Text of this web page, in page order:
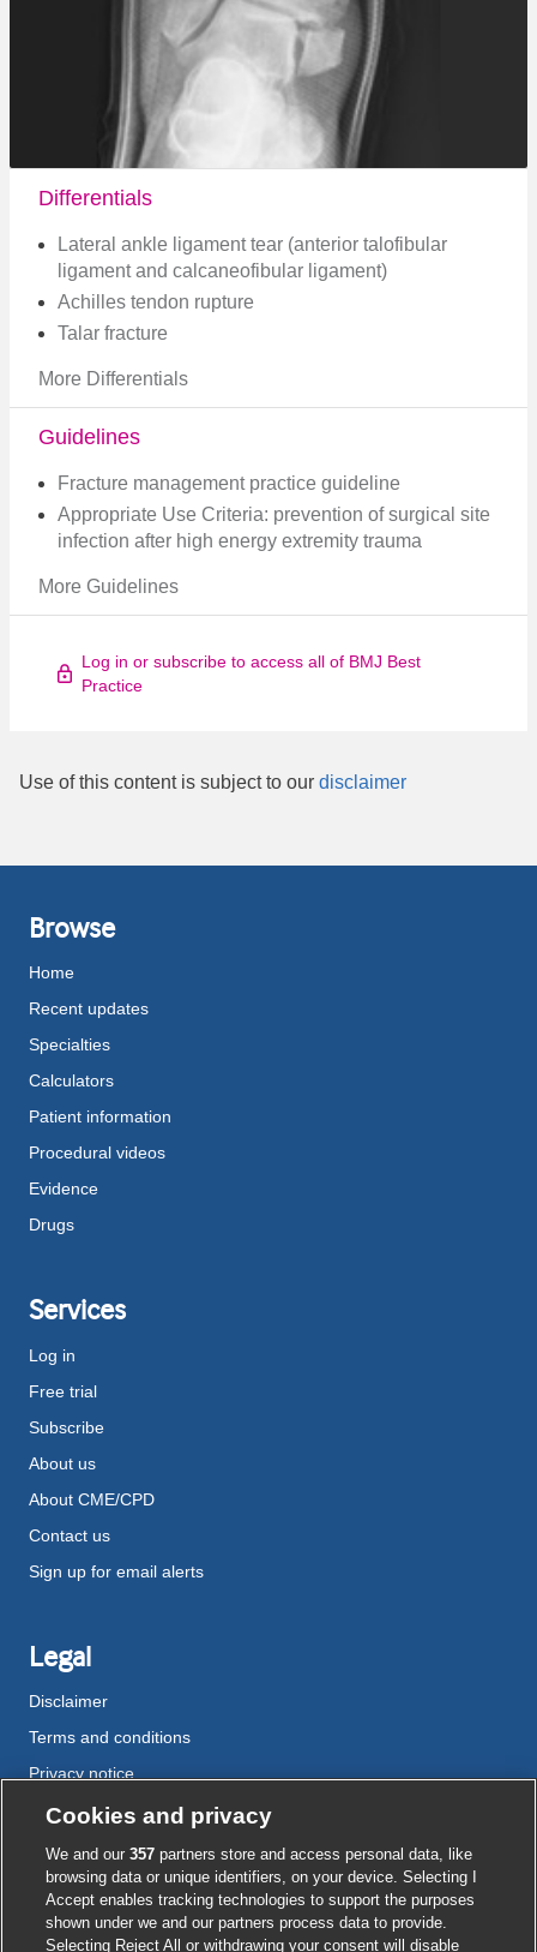
Differentials
Lateral ankle ligament tear (anterior talofibular
ligament and calcaneofibular ligament)
Achilles tendon rupture
Talar fracture
More Differentials
Guidelines
Fracture management practice guideline
Appropriate Use Criteria: prevention of surgical site
infection after high energy extremity trauma
More Guidelines
Log in or subscribe to access all of BMJ Best
Practice
Use of this content is subject to our disclaimer
Browse
Home
Recent updates
Specialties
Calculators
Patient information
Procedural videos
Evidence
Drugs
Services
Log in
Free trial
Subscribe
About us
About CME/CPD
Contact us
Sign up for email alerts
Legal
Disclaimer
Terms and conditions
Privacy notice
Cookie policy
Accessibility
ExternalExternalExternalExternalExternal
Cookies and privacy
We and our357 partners store and access personal data, like
browsing data or unique identifiers, on your device. Selecting I
Accept enables tracking technologies to support the purposes
shown under we and our partners process data to provide.
Selecting Reject All or withdrawing your consent will disable